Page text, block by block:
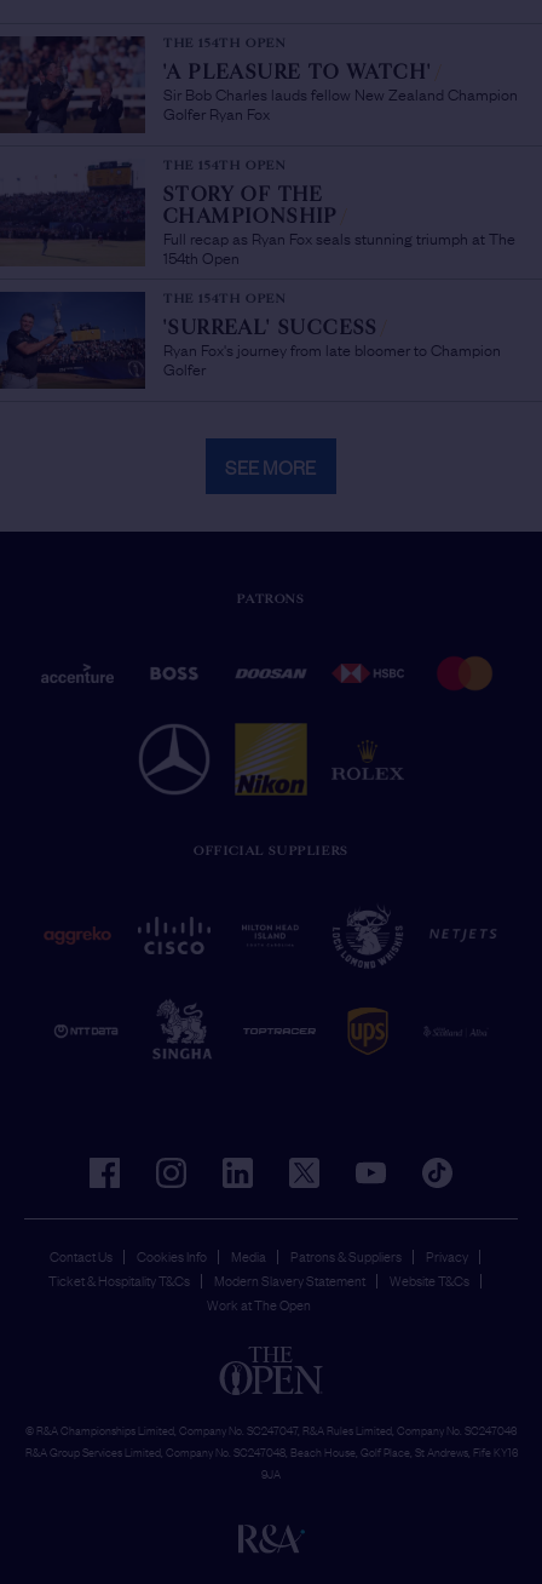
THE 154TH OPEN
'A PLEASURE TO WATCH'
Sir Bob Charles lauds fellow New Zealand Champion
Golfer Ryan Fox
THE 154TH OPEN
STORY OF THE
CHAMPIONSHIP
Full recap as Ryan Fox seals stunning triumph at The
154th Open
THE 154TH OPEN
'SURREAL' SUCCESS
Ryan Fox's journey from late bloomer to Champion
Golfer
SEE MORE
PATRONS
OFFICIAL SUPPLIERS
Contact Us Cookies Info Media Patrons & Suppliers
Privacy
Ticket & Hospitality T&Cs
Modern Slavery Statement
Website T&Cs
Work at The Open
facebookinstagramlinkedin twitter youtube tiktok
© R&A Championships Limited, Company No. SC247047, R&A Rules Limited, Company No. SC247046
R&A Group Services Limited, Company No. SC247048, Beach House, Golf Place, St Andrews, Fife KY16
9JA